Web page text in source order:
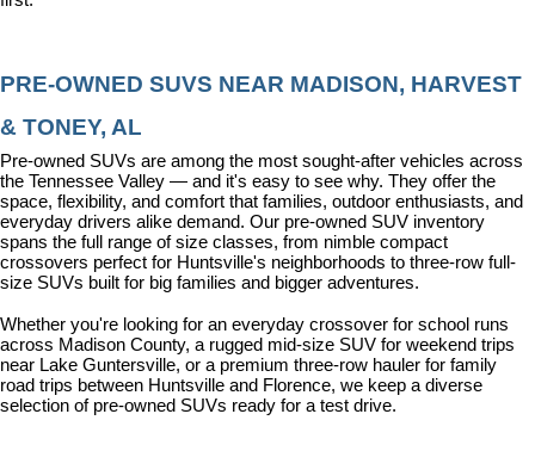
PRE-OWNED SUVS NEAR MADISON, HARVEST
& TONEY, AL
Pre-owned SUVs are among the most sought-after vehicles across
the Tennessee Valley — and it's easy to see why. They offer the
space, flexibility, and comfort that families, outdoor enthusiasts, and
everyday drivers alike demand. Our pre-owned SUV inventory
spans the full range of size classes, from nimble compact
crossovers perfect for Huntsville's neighborhoods to three-row full-
size SUVs built for big families and bigger adventures.
Whether you're looking for an everyday crossover for school runs
across Madison County, a rugged mid-size SUV for weekend trips
near Lake Guntersville, or a premium three-row hauler for family
road trips between Huntsville and Florence, we keep a diverse
selection of pre-owned SUVs ready for a test drive.